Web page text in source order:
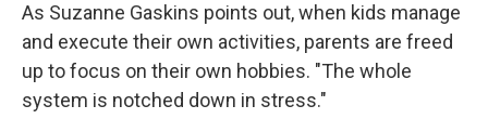
As Suzanne Gaskins points out, when kids manage
and execute their own activities, parents are freed
up to focus on their own hobbies. "The whole
system is notched down in stress."